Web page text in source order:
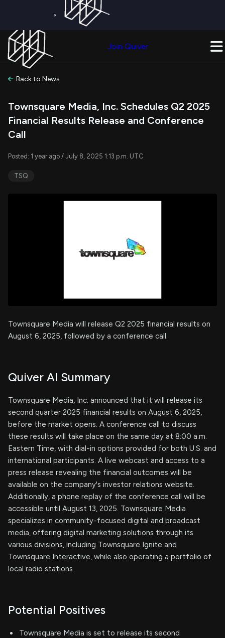
×
Join Quiver
Back to News
Townsquare Media, Inc. Schedules Q2 2025
Financial Results Release and Conference
Call
Posted: 1 year ago / July 8, 2025 1:13 p.m. UTC
TSQ
Townsquare Media will release Q2 2025 financial results on
August 6, 2025, followed by a conference call.
Quiver AI Summary
Townsquare Media, Inc. announced that it will release its
second quarter 2025 financial results on August 6, 2025,
before the market opens. A conference call to discuss
these results will take place on the same day at 8:00 a.m.
Eastern Time, with dial-in options provided for both U.S. and
international participants. A live webcast and access to a
press release revealing the financial outcomes will be
available on the company's investor relations website.
Additionally, a phone replay of the conference call will be
accessible until August 13, 2025. Townsquare Media
specializes in community-focused digital and broadcast
media, offering digital marketing solutions through its
various divisions, including Townsquare Ignite and
Townsquare Interactive, while also operating a portfolio of
local radio stations.
Potential Positives
Townsquare Media is set to release its second